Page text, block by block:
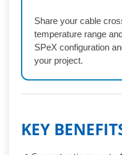
Share your cable
temperature range
SPeX configuration
your project.
KEY